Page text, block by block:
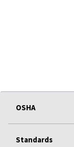
OSHA
Standards